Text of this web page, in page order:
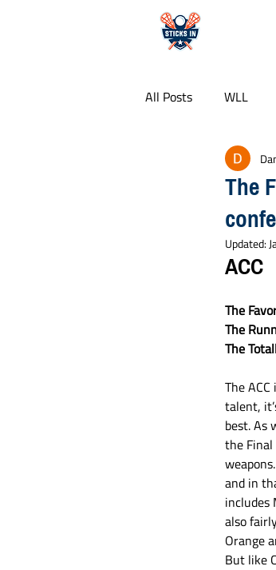
All Posts WLL
Whipsnakes
Free Agency
The
Updated:
ACC
The
The
The
The
talent,
best. As
the
and in
includes
also
Orange
But like